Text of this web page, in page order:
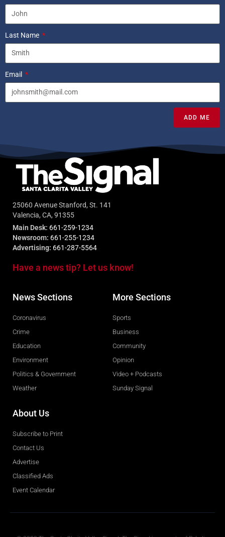
Last Name
Email
ADD ME
25060 Avenue Stanford, St. 141
Valencia, CA, 91355
Main Desk: 661-259-1234
Newsroom: 661-255-1234
Advertising: 661-287-5564
Have a news tip? Let us know!
News Sections
Coronavirus
Crime
Education
Environment
Politics & Government
Weather
More Sections
Sports
Business
Community
Opinion
Video + Podcasts
Sunday Signal
About Us
Subscribe to Print
Contact Us
Advertise
Classified Ads
Event Calendar